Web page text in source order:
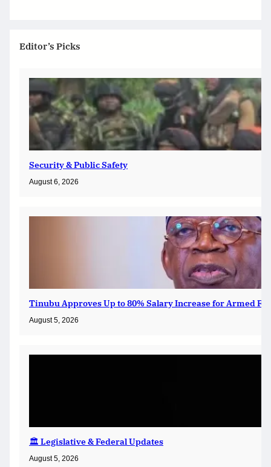
Editor’s Picks
Security & Public Safety
August 6, 2026
Tinubu Approves Up to 80% Salary Increase for Armed
August 5, 2026
🏛️ Legislative & Federal Updates
August 5, 2026